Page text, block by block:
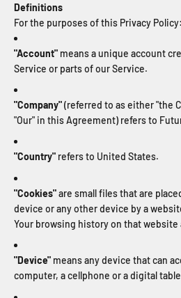
Definitions
For the purposes of this Privacy Policy:
"Account" means a unique account
Service or parts of our Service.
"Company"(referred to as either "the
"Our" in this Agreement) refers to
"Country" refers to United States.
"Cookies"are small files that are
device or any other device by a
Your browsing history on that website
"Device" means any device that can
computer, a cellphone or a digital